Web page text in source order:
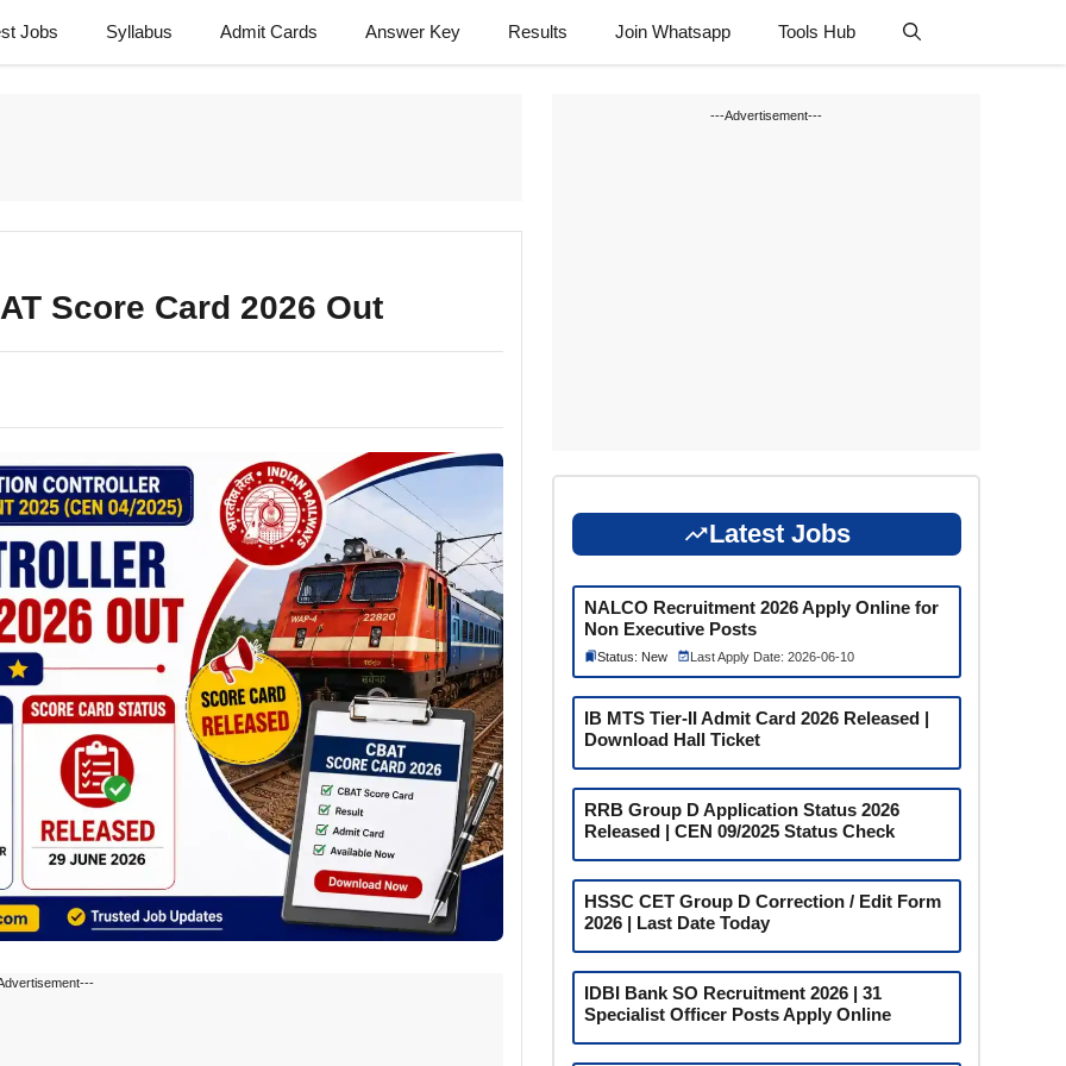
Jobs Syllabus Admit Cards Answer Key Results Join Whatsapp Tools Hub
Score Card 2026 Out
---Advertisement---
Latest Jobs
NALCO Recruitment 2026 Apply Online for
Non Executive Posts
Status: New Last Apply Date: 2026-06-10
IB MTS Tier-II Admit Card 2026 Released |
Download Hall Ticket
RRB Group D Application Status 2026
Released | CEN 09/2025 Status Check
HSSC CET Group D Correction / Edit Form
2026 | Last Date Today
IDBI Bank SO Recruitment 2026 | 31
Specialist Officer Posts Apply Online